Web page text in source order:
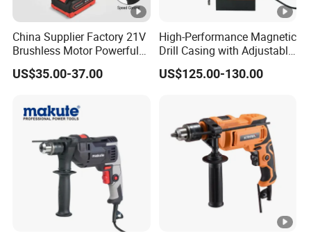
China Supplier Factory 21V
Brushless Motor Powerful
Electric Tool High Torque
Design Two Speed Gearbox
US$35.00-37.00
High-Performance Magnetic
Drill Casing with Adjustable
Voltage Control
US$125.00-130.00